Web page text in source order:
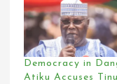
Democracy in
Atiku Accuses